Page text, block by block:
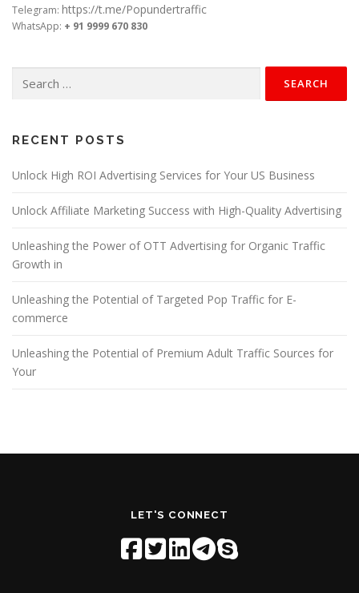
Telegram: https://t.me/Popundertraffic
WhatsApp: + 91 9999 670 830
for:
RECENT POSTS
Unlock High ROI Advertising Services for Your US Business
Unlock Affiliate Marketing Success with High-Quality Advertising
Unleashing the Power of OTT Advertising for Organic Traffic
Growth in
Unleashing the Potential of Targeted Pop Traffic for E-
commerce
Unleashing the Potential of Premium Adult Traffic Sources for
Your
LET'S CONNECT